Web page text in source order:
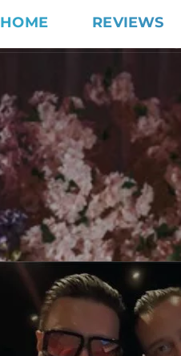
HOME REVIEWS